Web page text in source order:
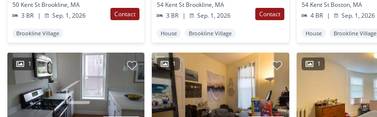
50 Kent St Brookline, MA
3 BR
| Sep. 1, 2026 Contact
Brookline Village
54 Kent St Brookline, MA
3 BR
| Sep. 1, 2026 Contact
House Brookline Village
54 Kent St Boston, MA
4 BR
| Sep. 1, 2026
House Brookline Village
1 1 1